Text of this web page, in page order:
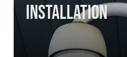
installation